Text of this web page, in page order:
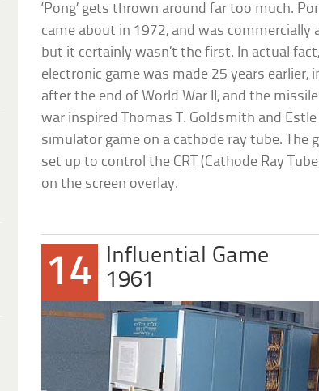
‘Pong’ gets thrown around far too much.
came about in 1972, and was commercially
but it certainly wasn’t the first. In actual
electronic game was made 25 years earlier,
after the end of World War II, and the
war inspired Thomas T. Goldsmith and
simulator game on a cathode ray tube. The
set up to control the CRT (Cathode Ray
on the screen overlay.
14
Influential Game
1961